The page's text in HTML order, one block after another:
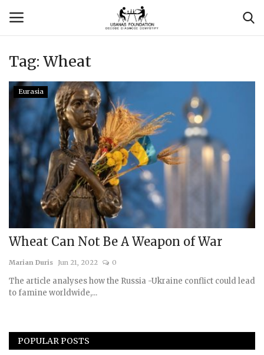
Login
Contact
Usanas Global
About Us
Vyomantrix
Events
Courses
Submissions
Tag: Wheat
Eurasia
Wheat Can Not Be A Weapon of War
Marian Duris Jun 21, 2022 0
The article analyses how the Russia -Ukraine conflict could lead
to famine worldwide,...
POPULAR POSTS